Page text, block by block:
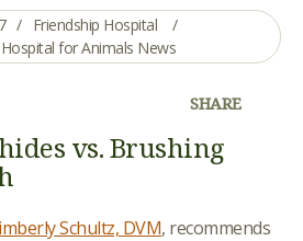
Friendship Hospital
for Animals News
SHARE
vs. Brushing
Schultz, DVM, recommends